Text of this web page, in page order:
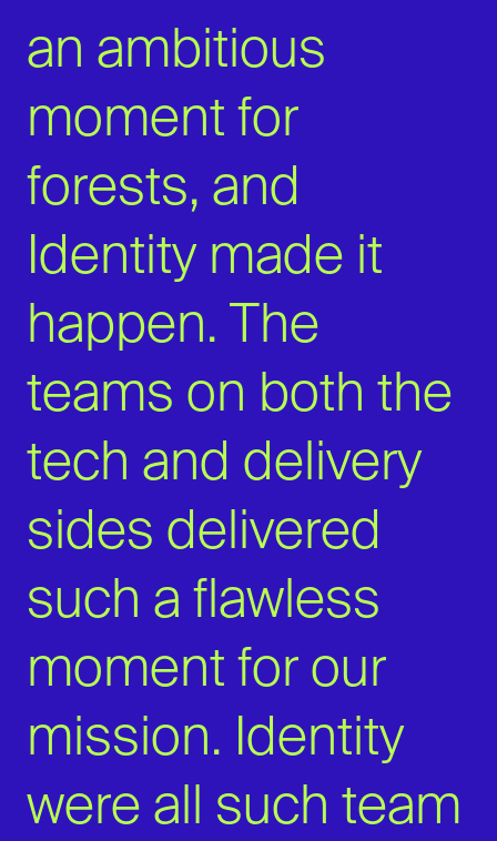
an ambitious
moment for
forests, and
Identity made it
happen. The
teams on both the
tech and delivery
sides delivered
such a flawless
moment for our
mission. Identity
were all such team